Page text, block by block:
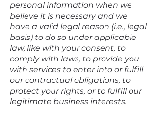
personal information when we
believe it is necessary and we
have a valid legal reason (i.e., legal
basis) to do so under applicable
law, like with your consent, to
comply with laws, to provide you
with services to enter into or fulfill
our contractual obligations, to
protect your rights, or to fulfill our
legitimate business interests.